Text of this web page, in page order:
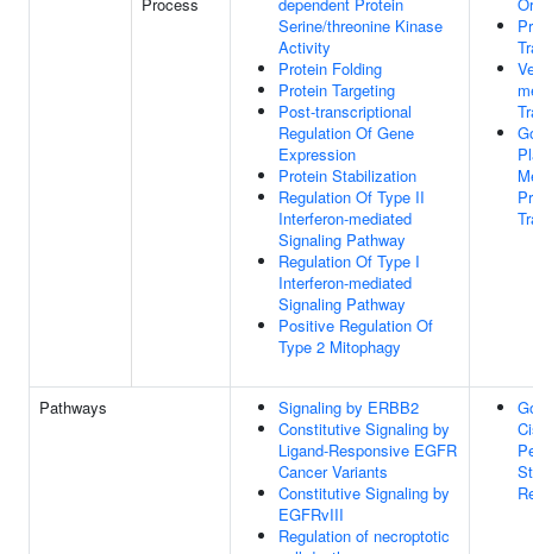
Serine/threonine Kinase
Activity
Protein Folding
Protein Targeting
Post-transcriptional
Regulation Of Gene
Expression
Protein Stabilization
Regulation Of Type II
Interferon-mediated
Signaling Pathway
Regulation Of Type I
Interferon-mediated
Signaling Pathway
Positive Regulation Of
Type 2 Mitophagy
Pathways
Signaling by ERBB2
Constitutive Signaling by
Ligand-Responsive EGFR
Cancer Variants
Constitutive Signaling by
EGFRvIII
Regulation of necroptotic